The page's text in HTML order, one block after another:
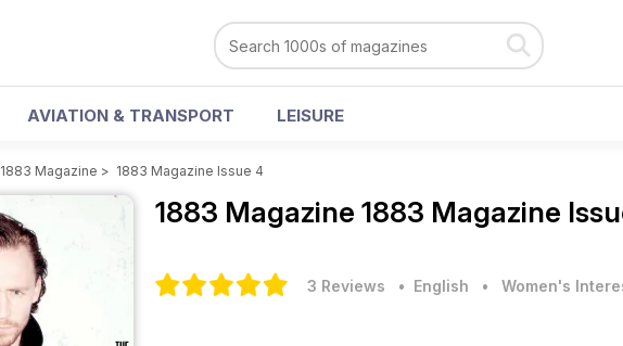
AVIATION & TRANSPORT LEISURE
1883 Magazine > 1883 Magazine Issue 4
1883 Magazine 1883 Magazine
3 Reviews • English • Women's